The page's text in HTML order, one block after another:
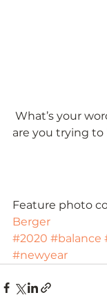
are you trying
Feature photo
Berger
#2020 #balance
#newyear